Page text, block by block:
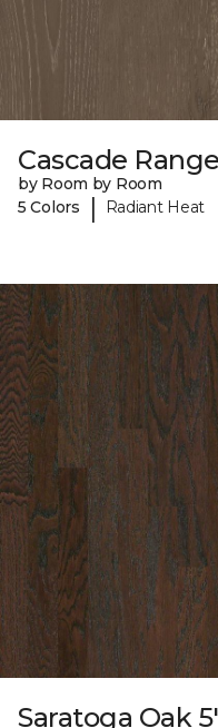
Cascade Range
by Room by Room
5 Colors
| Radiant Heat
Saratoga Oak